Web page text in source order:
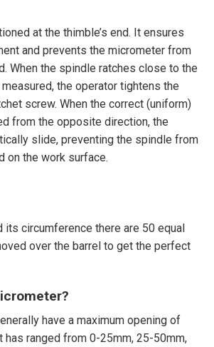
at the thimble’s end. It ensures
and prevents the micrometer from
When the spindle ratches close to the
the operator tightens the
screw. When the correct (uniform)
from the opposite direction, the
slide, preventing the spindle from
on the work surface.
its circumference there are 50 equal
over the barrel to get the perfect
have a maximum opening of
has ranged from 0-25mm, 25-50mm,